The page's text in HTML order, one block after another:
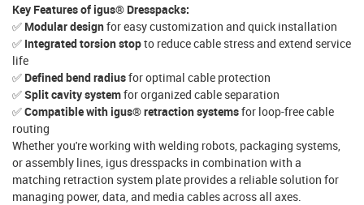
Key Features of igus® Dresspacks:
✅ Modular designfor easy customization and quick installation
✅ Integrated torsion stopto reduce cable stress and extend service
life
✅ Defined bend radiusfor optimal cable protection
✅Split cavity systemfor organized cable separation
✅Compatible with igus® retraction systemsfor loop-free cable
routing
Whether you're working with welding robots, packaging systems,
or assembly lines, igus dresspacks in combination with a
matching retraction system plate provides a reliable solution for
managing power, data, and media cables across all axes.